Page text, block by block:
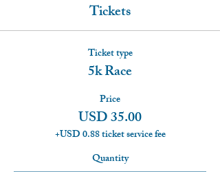
Tickets
Ticket type
5k Race
Price
USD 35.00
+USD 0.88 ticket service fee
Quantity